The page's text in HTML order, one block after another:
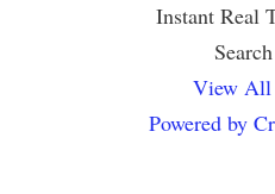
Instant Real
View All
Powered by